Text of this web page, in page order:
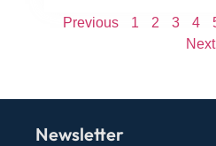
Previous 1 2 3 4
Next
Newsletter